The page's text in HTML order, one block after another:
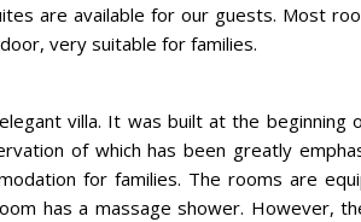
are available for our guests. Most
very suitable for families.
villa. It was built at the
of which has been greatly
for families. The rooms are
has a massage shower. However,